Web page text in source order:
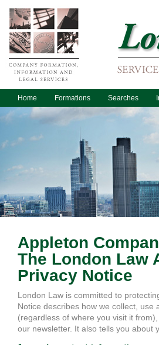
Home Formations Searches
Appleton
The London Law
Privacy Notice
London Law is committed to
Notice describes how we collect,
(regardless of where you visit it
our newsletter. It also tells you about